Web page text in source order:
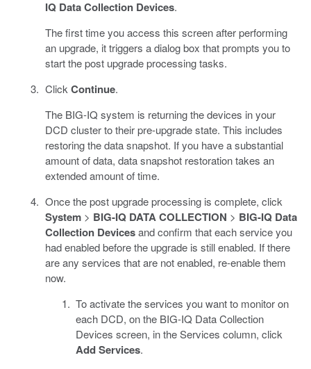
IQ Data Collection Devices.
The first time you access this screen after performing
an upgrade, it triggers a dialog box that prompts you to
start the post upgrade processing tasks.
Click Continue.
The BIG-IQ system is returning the devices in your
DCD cluster to their pre-upgrade state. This includes
restoring the data snapshot. If you have a substantial
amount of data, data snapshot restoration takes an
extended amount of time.
Once the post upgrade processing is complete, click
System> BIG-IQ DATA COLLECTION > BIG-IQ Data
Collection Devicesand confirm that each service you
had enabled before the upgrade is still enabled. If there
are any services that are not enabled, re-enable them
now.
To activate the services you want to monitor on
each DCD, on the BIG-IQ Data Collection
Devices screen, in the Services column, click
Add Services.